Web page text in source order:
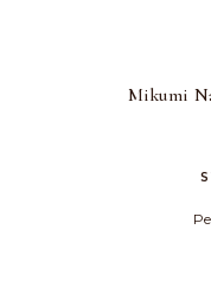
Mikumi